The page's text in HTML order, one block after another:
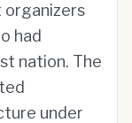
had
nation. The
under